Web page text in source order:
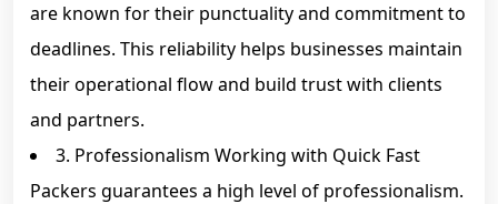
are known for their punctuality and commitment to
deadlines. This reliability helps businesses maintain
their operational flow and build trust with clients
and partners.
3. Professionalism Working with Quick Fast
Packers guarantees a high level of professionalism.